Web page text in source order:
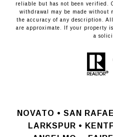
reliable but has not been verified.
withdrawal may be made without
the accuracy of any description.
are approximate. If your property
a
NOVATO • SAN
LARKSPUR •